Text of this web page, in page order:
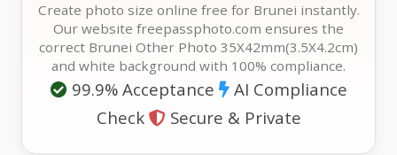
Create photo size online free for Brunei instantly.
Our website freepassphoto.com ensures the
correct Brunei Other Photo 35X42mm(3.5X4.2cm)
and white background with 100% compliance.
99.9% Acceptance
AI Compliance
Check
Secure & Private